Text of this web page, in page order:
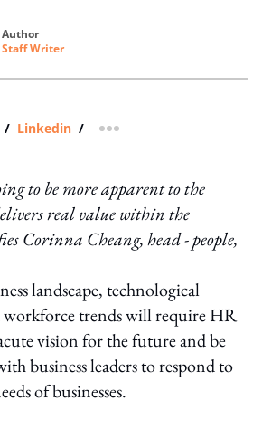
author
Staff Writer
/ Linkedin / more sharing option
to be more apparent to the
real value within the
Corinna Cheang, head - people,
landscape, technological
workforce trends will require HR
vision for the future and be
business leaders to respond to
of businesses.